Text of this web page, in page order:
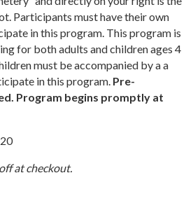
Participants must have their own
in this program. This program is
for both adults and children ages 4
must be accompanied by a a
in this program. Pre-
Program begins promptly at
at checkout.